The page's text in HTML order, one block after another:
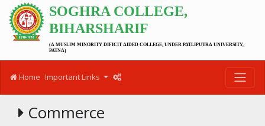
SOGHRA COLLEGE,
BIHARSHARIF
(A MUSLIM MINORITY DIFICIT AIDED COLLEGE, UNDER PATLIPUTRA UNIVERSITY,
PATNA)
Home Important Links
Commerce